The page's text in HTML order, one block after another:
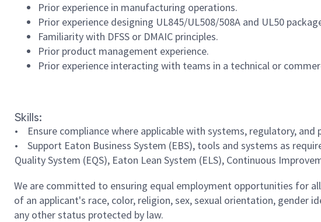
Prior experience in manufacturing operations.
Prior experience designing UL845/UL508/508A and UL50
Familiarity with DFSS or DMAIC principles.
Prior product management experience.
Prior experience interacting with teams in a technical or
Skills:
• Ensure compliance where applicable with systems, regulatory,
• Support Eaton Business System (EBS), tools and systems as
Quality System (EQS), Eaton Lean System (ELS), Continuous
We are committed to ensuring equal employment opportunities for
of an applicant's race, color, religion, sex, sexual orientation,
any other status protected by law.